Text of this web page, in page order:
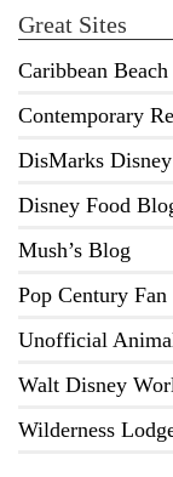
Great Sites
Caribbean
Contemporary
DisMarks
Disney Food
Mush’s Blog
Pop Century Fan
Unofficial
Walt Disney
Wilderness